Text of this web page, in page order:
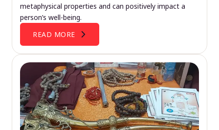
metaphysical properties and can positively impact a
person’s well-being.
READ MORE